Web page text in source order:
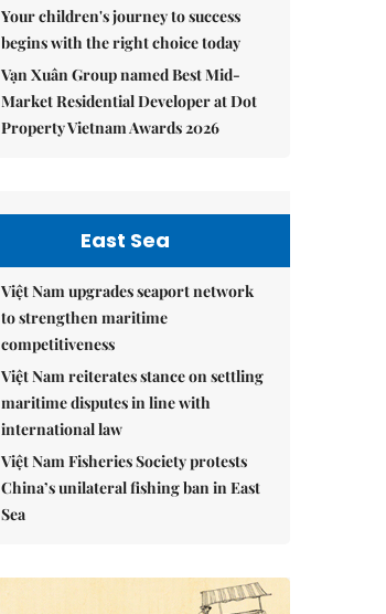
Your children's journey to success
begins with the right choice today
Vạn Xuân Group named Best Mid-
Market Residential Developer at Dot
Property Vietnam Awards 2026
East Sea
Việt Nam upgrades seaport network
to strengthen maritime
competitiveness
Việt Nam reiterates stance on settling
maritime disputes in line with
international law
Việt Nam Fisheries Society protests
China’s unilateral fishing ban in East
Sea